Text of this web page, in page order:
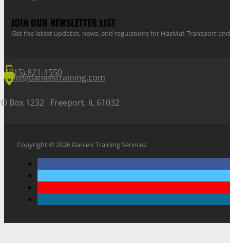
JOIN OUR NEWSLETTER LIST
Get the latest updates, news, and regulations for HazMat Transport
(815) 821-1550
info@danielstraining.com
Box 1232 Freeport, IL 61032
Copyright © 2026 Daniels Training Services